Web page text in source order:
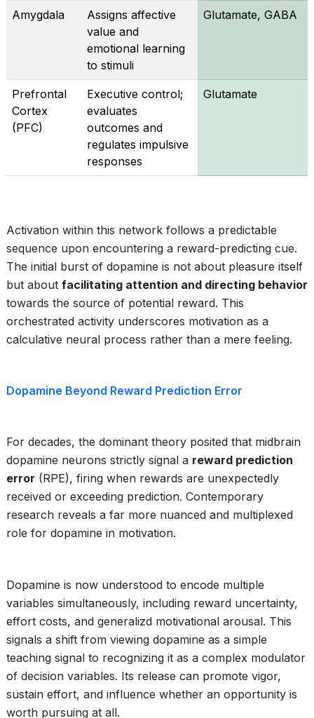
Amygdala
Assigns affective
value and
emotional learning
to stimuli
Glutamate, GABA
Prefrontal
Cortex
(PFC)
Executive control;
evaluates
outcomes and
regulates impulsive
responses
Glutamate
Activation within this network follows a predictable
sequence upon encountering a reward-predicting cue.
The initial burst of dopamine is not about pleasure itself
but about facilitating attention and directing behavior
towards the source of potential reward. This
orchestrated activity underscores motivation as a
calculative neural process rather than a mere feeling.
Dopamine Beyond Reward Prediction Error
For decades, the dominant theory posited that midbrain
dopamine neurons strictly signal a reward prediction
error (RPE), firing when rewards are unexpectedly
received or exceeding prediction. Contemporary
research reveals a far more nuanced and multiplexed
role for dopamine in motivation.
Dopamine is now understood to encode multiple
variables simultaneously, including reward uncertainty,
effort costs, and generalizd motivational arousal. This
signals a shift from viewing dopamine as a simple
teaching signal to recognizing it as a complex modulator
of decision variables. Its release can promote vigor,
sustain effort, and influence whether an opportunity is
worth pursuing at all.